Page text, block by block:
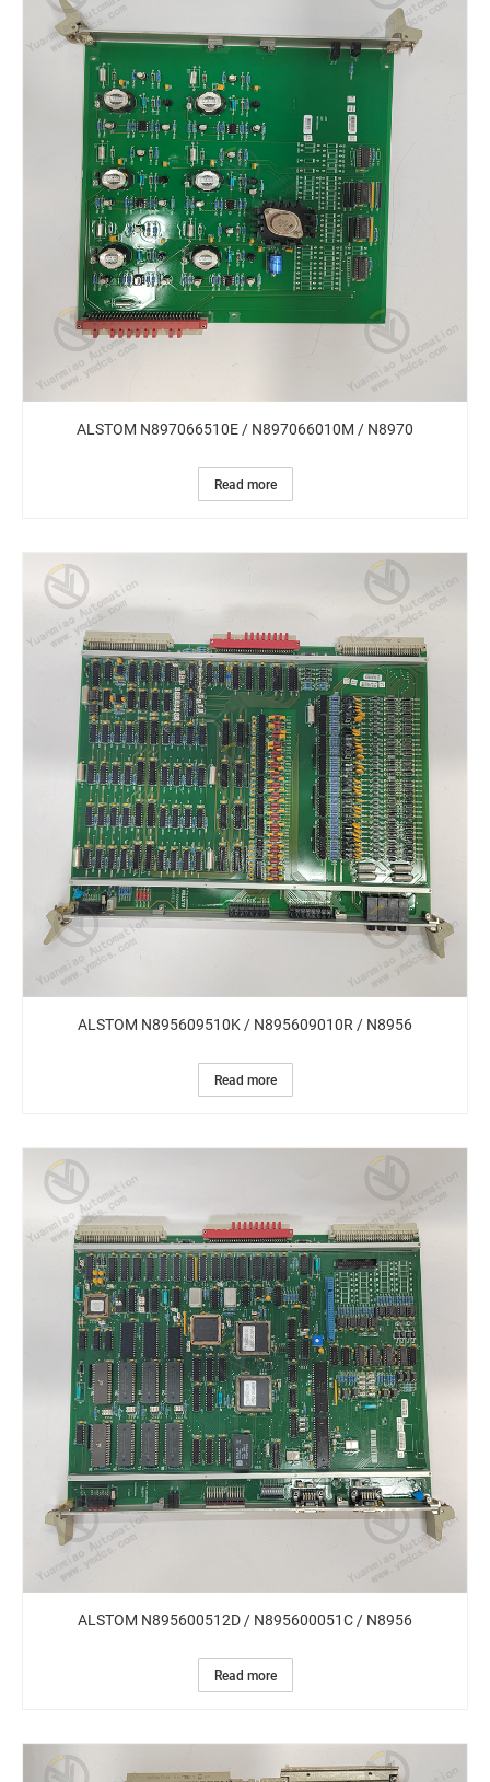
ALSTOM N897066510E / N897066010M / N8970
Read more
ALSTOM N895609510K / N895609010R / N8956
Read more
ALSTOM N895600512D / N895600051C / N8956
Read more